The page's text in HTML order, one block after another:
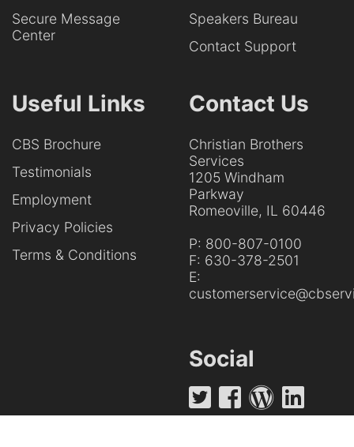
Secure Message
Center
Speakers Bureau
Contact Support
Useful Links
CBS Brochure
Testimonials
Employment
Privacy Policies
Terms & Conditions
Contact Us
Christian Brothers
Services
1205 Windham
Parkway
Romeoville, IL 60446
P: 800-807-0100
F: 630-378-2501
E:
Social